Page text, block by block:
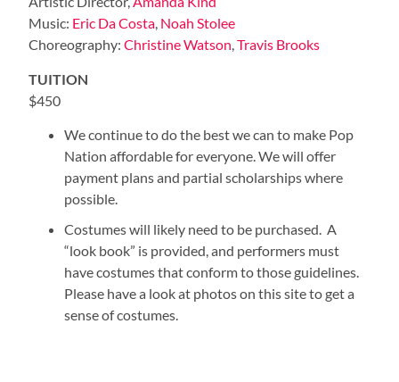
Music: Eric Da Costa, Noah Stolee
Choreography:Christine Watson,Travis Brooks
TUITION
$450
We continue to do the best we can to make Pop
Nation affordable for everyone. We will offer
payment plans and partial scholarships where
possible.
Costumes will likely need to be purchased. A
“look book” is provided, and performers must
have costumes that conform to those guidelines.
Please have a look at photos on this site to get a
sense of costumes.